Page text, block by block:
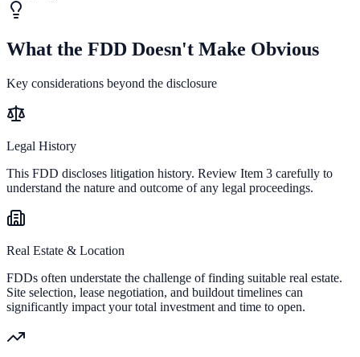
What the FDD Doesn't Make Obvious
Key considerations beyond the disclosure
Legal History
This FDD discloses litigation history. Review Item 3 carefully to
understand the nature and outcome of any legal proceedings.
Real Estate & Location
FDDs often understate the challenge of finding suitable real estate.
Site selection, lease negotiation, and buildout timelines can
significantly impact your total investment and time to open.